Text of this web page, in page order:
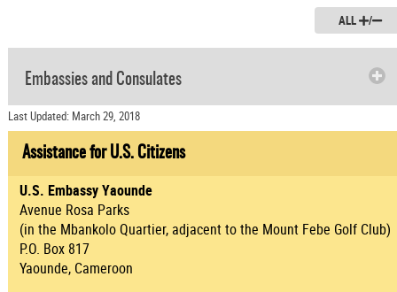
ALL /
Embassies and Consulates
Last Updated: March 29, 2018
Assistance for U.S. Citizens
U.S. Embassy Yaounde
Avenue Rosa Parks
(in the Mbankolo Quartier, adjacent to the Mount Febe Golf Club)
P.O. Box 817
Yaounde, Cameroon